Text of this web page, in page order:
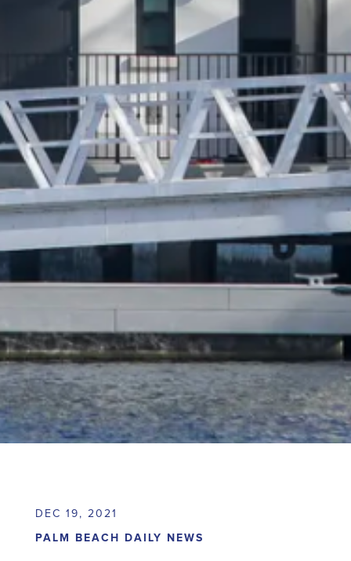
DEC 19, 2021
PALM BEACH DAILY NEWS